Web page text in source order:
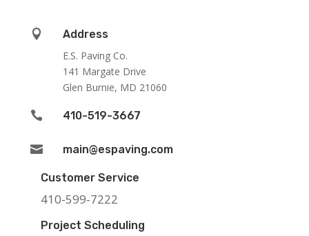

Address
E.S. Paving Co.
141 Margate Drive
Glen Burnie, MD 21060
 410-519-3667
 main@espaving.com
Customer Service
410-599-7222
Project Scheduling